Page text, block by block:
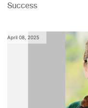
Success
April 08, 2025